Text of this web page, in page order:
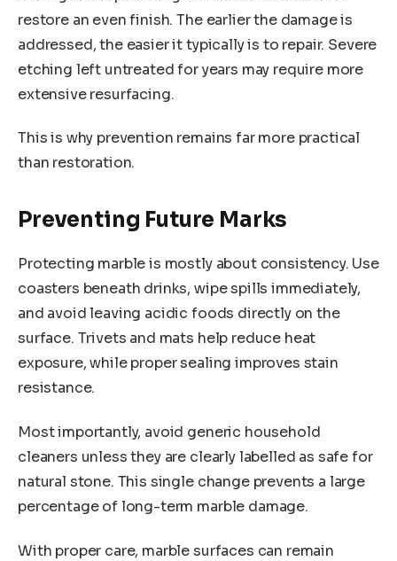
restore an even finish. The earlier the damage is
addressed, the easier it typically is to repair. Severe
etching left untreated for years may require more
extensive resurfacing.
This is why prevention remains far more practical
than restoration.
Preventing Future Marks
Protecting marble is mostly about consistency. Use
coasters beneath drinks, wipe spills immediately,
and avoid leaving acidic foods directly on the
surface. Trivets and mats help reduce heat
exposure, while proper sealing improves stain
resistance.
Most importantly, avoid generic household
cleaners unless they are clearly labelled as safe for
natural stone. This single change prevents a large
percentage of long-term marble damage.
With proper care, marble surfaces can remain